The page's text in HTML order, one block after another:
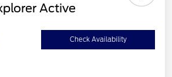
Active
Check Availability